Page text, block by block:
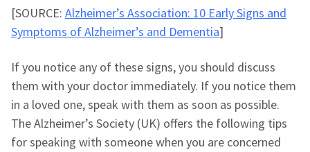
[SOURCE: Alzheimer’s Association: 10 Early Signs and
Symptoms of Alzheimer’s and Dementia]
If you notice any of these signs, you should discuss
them with your doctor immediately. If you notice them
in a loved one, speak with them as soon as possible.
The Alzheimer’s Society (UK) offers the following tips
for speaking with someone when you are concerned